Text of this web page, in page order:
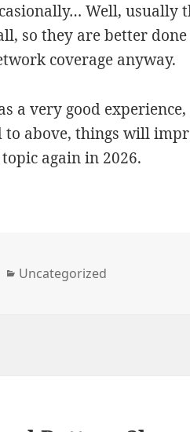
Well, usually
so they are better
coverage anyway.
a very good
to above, things will
again in 2026.
Categories
Uncategorized